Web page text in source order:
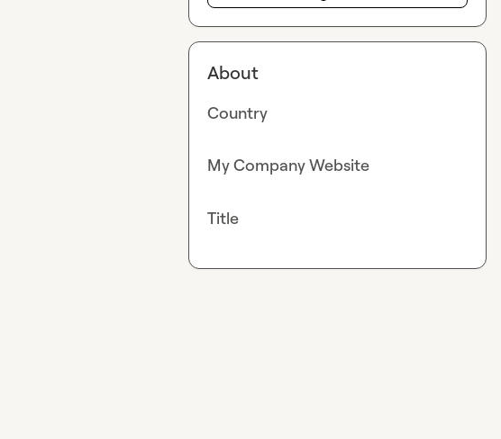
About
Country
My Company Website
Title